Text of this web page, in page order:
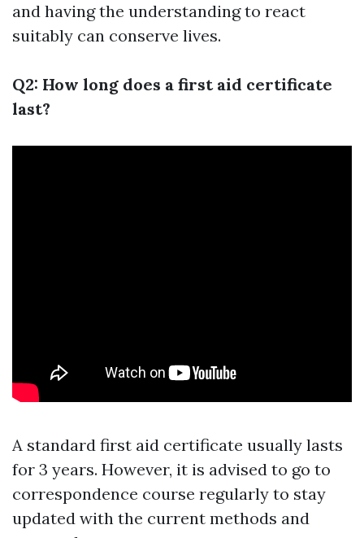
and having the understanding to react
suitably can conserve lives.
Q2: How long does a first aid certificate
last?
A standard first aid certificate usually lasts
for 3 years. However, it is advised to go to
correspondence course regularly to stay
updated with the current methods and